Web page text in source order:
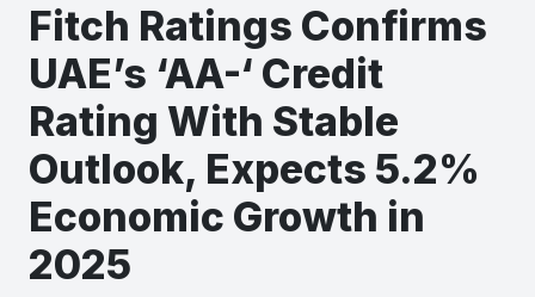
Fitch Ratings Confirms
UAE’s ‘AA-‘ Credit
Rating With Stable
Outlook, Expects 5.2%
Economic Growth in
2025